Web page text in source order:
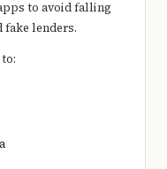
to avoid falling
lenders.